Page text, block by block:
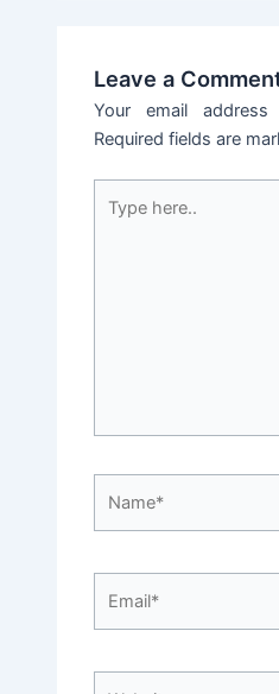
Leave a
Your email
Required fields are
here..